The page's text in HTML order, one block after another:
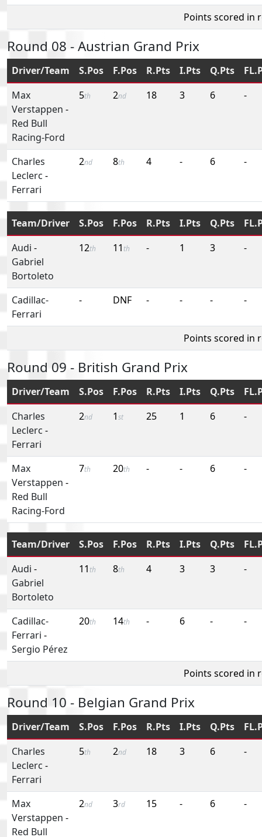
Points scored in
Round 08 - Austrian Grand Prix
Driver/Team S.Pos F.Pos R.Pts I.Pts Q.Pts
Max
Verstappen -
Red Bull
Racing-Ford
5th 2nd 18 3 6 -
Charles
Leclerc -
Ferrari
2nd 8th 4 - 6 -
Team/Driver S.Pos F.Pos R.Pts I.Pts Q.Pts
Audi -
Gabriel
Bortoleto
12th 11 th - 1 3 -
Cadillac-
Ferrari
- DNF - - - -
Points scored in
Round 09 - British Grand Prix
Driver/Team S.Pos F.Pos R.Pts I.Pts Q.Pts
Charles
Leclerc -
Ferrari
2nd 1st 25 1 6 -
Max
Verstappen -
Red Bull
Racing-Ford
7th 20th - - 6 -
Team/Driver S.Pos F.Pos R.Pts I.Pts Q.Pts
Audi -
Gabriel
Bortoleto
11 th 8th 4 3 3 -
Cadillac-
Ferrari -
Sergio Pérez
20th 14th - 6 - -
Points scored in
Round 10 - Belgian Grand Prix
Driver/Team S.Pos F.Pos R.Pts I.Pts Q.Pts
Charles
Leclerc -
Ferrari
5th 2nd 18 3 6 -
Max
Verstappen -
Red Bull
2nd 3rd 15 - 6 -